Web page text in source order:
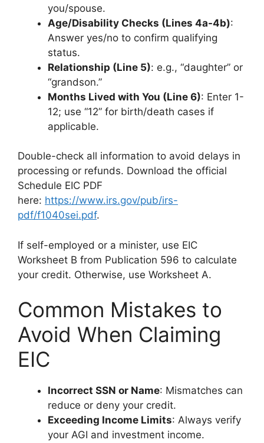
you/spouse.
Age/Disability Checks (Lines 4a-4b):
Answer yes/no to confirm qualifying
status.
Relationship (Line 5): e.g., “daughter” or
“grandson.”
Months Lived with You (Line 6): Enter 1-
12; use “12” for birth/death cases if
applicable.
Double-check all information to avoid delays in
processing or refunds. Download the official
Schedule EIC PDF
here: https://www.irs.gov/pub/irs-
pdf/f1040sei.pdf.
If self-employed or a minister, use EIC
Worksheet B from Publication 596 to calculate
your credit. Otherwise, use Worksheet A.
Common Mistakes to
Avoid When Claiming
EIC
Incorrect SSN or Name: Mismatches can
reduce or deny your credit.
Exceeding Income Limits: Always verify
your AGI and investment income.